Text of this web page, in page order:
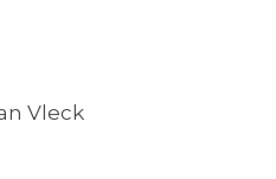
Vleck